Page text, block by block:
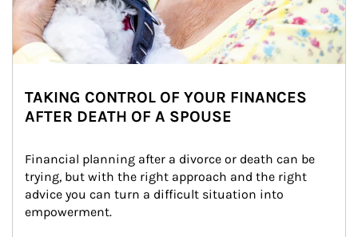
TAKING CONTROL OF YOUR FINANCES
AFTER DEATH OF A SPOUSE
Financial planning after a divorce or death can be
trying, but with the right approach and the right
advice you can turn a difficult situation into
empowerment.